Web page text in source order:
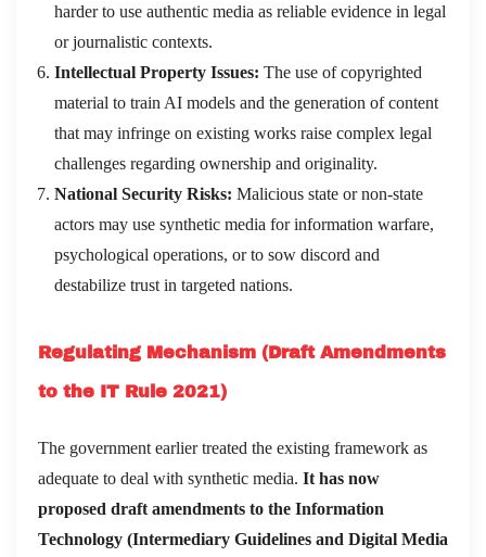
harder to use authentic media as reliable evidence in legal
or journalistic contexts.
Intellectual Property Issues: The use of copyrighted
material to train AI models and the generation of content
that may infringe on existing works raise complex legal
challenges regarding ownership and originality.
National Security Risks: Malicious state or non-state
actors may use synthetic media for information warfare,
psychological operations, or to sow discord and
destabilize trust in targeted nations.
Regulating Mechanism (Draft Amendments
to the IT Rule 2021)
The government earlier treated the existing framework as
adequate to deal with synthetic media. It has now
proposed draft amendments to the Information
Technology (Intermediary Guidelines and Digital Media